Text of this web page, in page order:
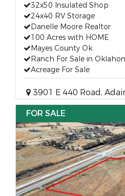
32x50 Insulated Shop
24x40 RV Storage
Danelle Moore Realtor
100 Acres with HOME
Mayes County Ok
Ranch For Sale in
Acreage For Sale
3901 E 440 Road,
FOR SALE